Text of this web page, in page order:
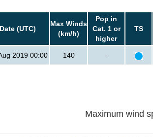
Date (UTC)
Max Winds
(km/h)
Pop in
Cat. 1 or
higher
TS
2019 00:00 140 -
Maximum wind